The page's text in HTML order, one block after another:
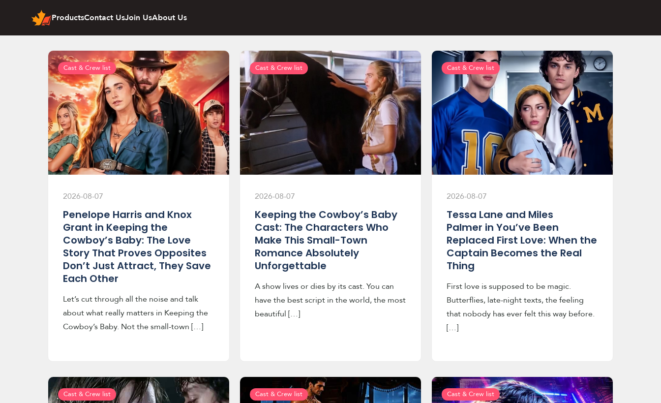
ProductsContact UsJoin UsAbout Us
Cast & Crew list
2026-08-07
Penelope Harris and Knox
Grant in Keeping the
Cowboy’s Baby: The Love
Story That Proves Opposites
Don’t Just Attract, They Save
Each Other
Let’s cut through all the noise and talk
about what really matters in Keeping the
Cowboy’s Baby. Not the small-town […]
Cast & Crew list
2026-08-07
Keeping the Cowboy’s Baby
Cast: The Characters Who
Make This Small-Town
Romance Absolutely
Unforgettable
A show lives or dies by its cast. You can
have the best script in the world, the most
beautiful […]
Cast & Crew list
2026-08-07
Tessa Lane and Miles
Palmer in You’ve Been
Replaced First Love: When the
Captain Becomes the Real
Thing
First love is supposed to be magic.
Butterflies, late-night texts, the feeling
that nobody has ever felt this way before.
[…]
Cast & Crew list Cast & Crew list Cast & Crew list